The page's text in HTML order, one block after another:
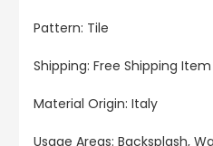
Pattern: Tile
Shipping: Free Shipping Item
Material Origin: Italy
Usage Areas: Backsplash,